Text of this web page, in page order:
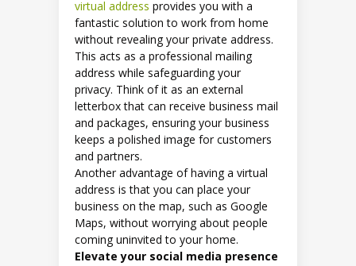
virtual address provides you with a
fantastic solution to work from home
without revealing your private address.
This acts as a professional mailing
address while safeguarding your
privacy. Think of it as an external
letterbox that can receive business mail
and packages, ensuring your business
keeps a polished image for customers
and partners.
Another advantage of having a virtual
address is that you can place your
business on the map, such as Google
Maps, without worrying about people
coming uninvited to your home.
Elevate your social media presence